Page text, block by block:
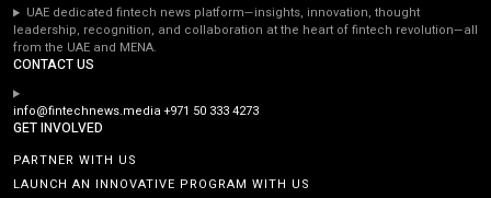
UAE dedicated fintech news platform—insights, innovation, thought
leadership, recognition, and collaboration at the heart of fintech revolution—all
from the UAE and MENA.
CONTACT US
info@fintechnews.media+971 50 333 4273
GET INVOLVED
PARTNER WITH US
LAUNCH AN INNOVATIVE PROGRAM WITH US